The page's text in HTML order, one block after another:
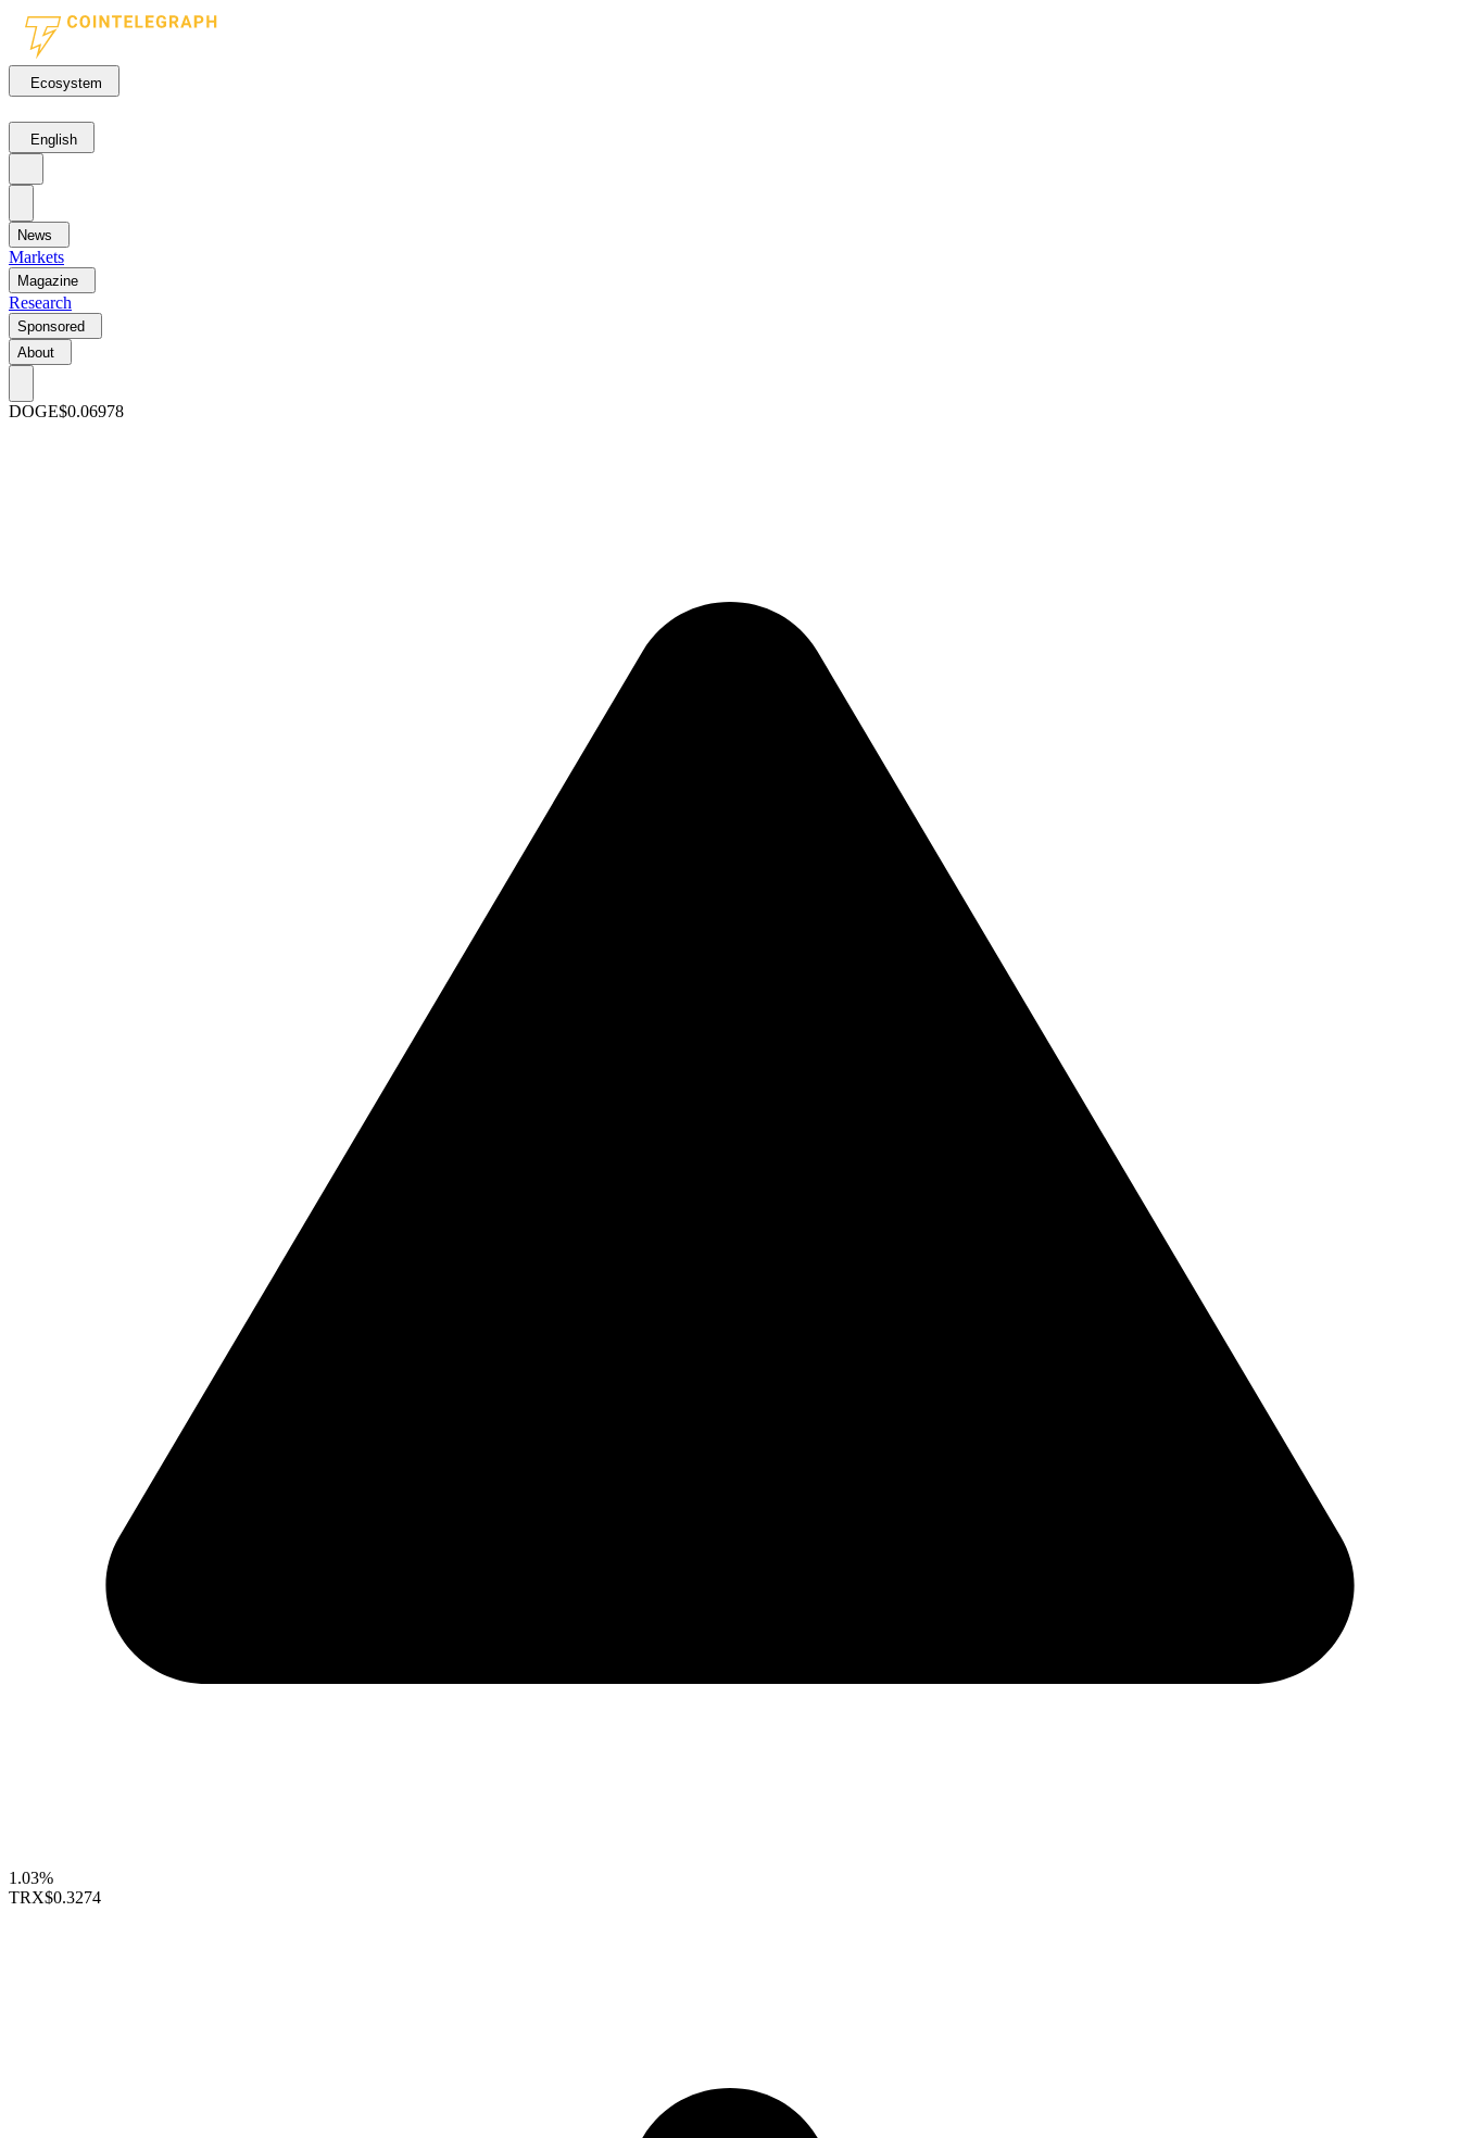
Ecosystem
English
News
Markets
Magazine
Research
Sponsored
About
DOGE$0.06978
1.03%
TRX$0.3274